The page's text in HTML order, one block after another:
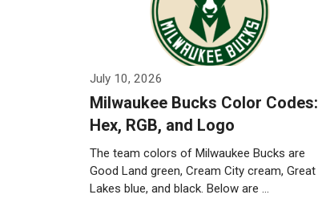
July 10, 2026
Milwaukee Bucks Color Codes:
Hex, RGB, and Logo
The team colors of Milwaukee Bucks are
Good Land green, Cream City cream, Great
Lakes blue, and black. Below are …